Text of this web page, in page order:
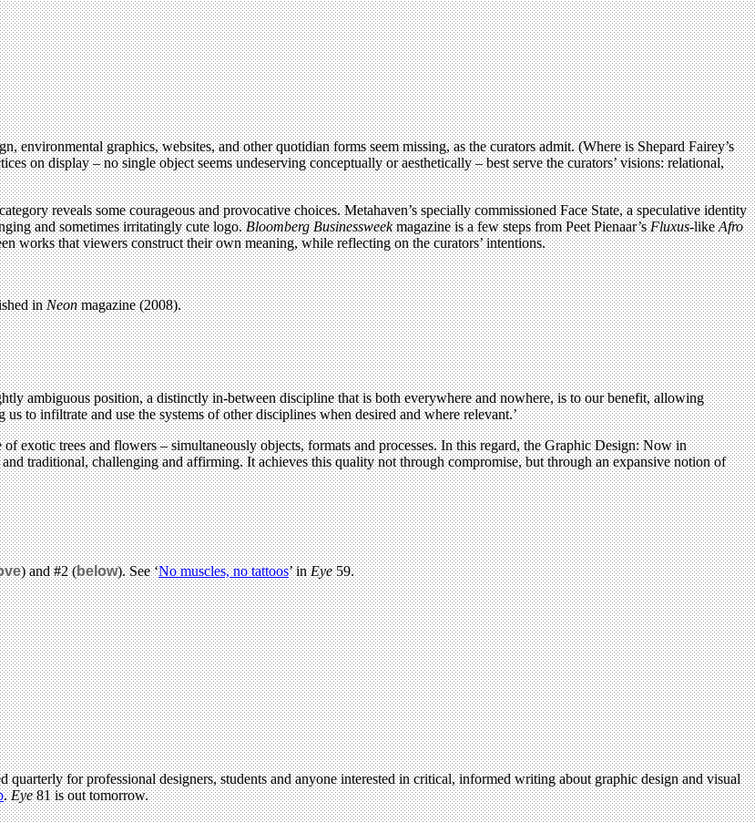
graphics, websites, and other quotidian forms seem missing, as the curators admit. (Where is Shepard Fairey’s
on display – no single object seems undeserving conceptually or aesthetically – best serve the curators’ visions: relational,
reveals some courageous and provocative choices. Metahaven’s specially commissioned Face State, a speculative identity
and sometimes irritatingly cute logo.Bloomberg Businessweekmagazine is a few steps from Peet Pienaar’sFluxus-likeAfro
works that viewers construct their own meaning, while reflecting on the curators’ intentions.
inNeonmagazine (2008).
ambiguous position, a distinctly in-between discipline that is both everywhere and nowhere, is to our benefit, allowing
to infiltrate and use the systems of other disciplines when desired and where relevant.’
exotic trees and flowers – simultaneously objects, formats and processes. In this regard, the Graphic Design: Now in
traditional, challenging and affirming. It achieves this quality not through compromise, but through an expansive notion of
) and #2 (below). See ‘No muscles, no tattoos’ inEye59.
for professional designers, students and anyone interested in critical, informed writing about graphic design and visual
.Eye81 is out tomorrow.